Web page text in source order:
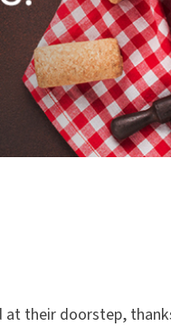
at their doorstep,